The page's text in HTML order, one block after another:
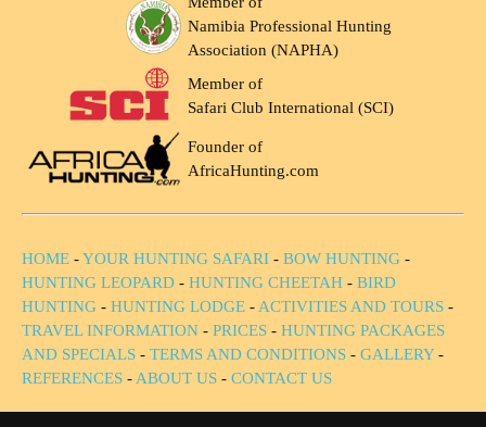
Namibia Professional Hunting
Association (NAPHA)
Member of
Safari Club International (SCI)
Founder of
AfricaHunting.com
HOME -YOUR HUNTING SAFARI - BOW HUNTING -
HUNTING LEOPARD - HUNTING CHEETAH - BIRD
HUNTING - HUNTING LODGE -ACTIVITIES AND TOURS -
TRAVEL INFORMATION - PRICES - HUNTING PACKAGES
AND SPECIALS - TERMS AND CONDITIONS - GALLERY-
REFERENCES -ABOUT US - CONTACT US